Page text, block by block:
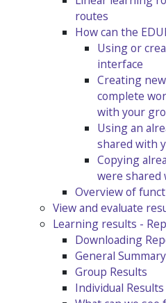
routes
How can the
Using or
interface
Creating
complete
with your
Using an
shared with
Copying
were shared
Overview of
View and evaluate
Learning results -
Downloading
General Summary
Group Results
Individual Results